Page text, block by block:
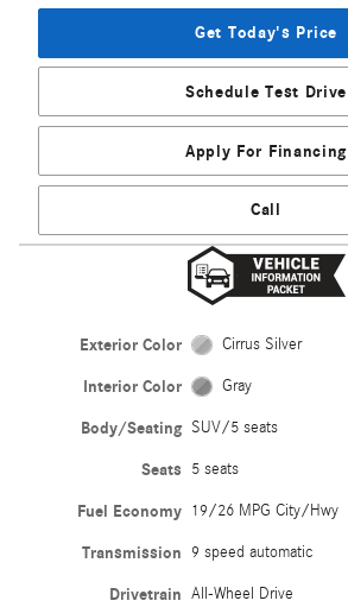
Get Today's Price
Schedule Test Drive
Apply For Financing
Call
Exterior Color Cirrus Silver
Interior Color Gray
Body/Seating SUV/5 seats
Seats 5 seats
Fuel Economy 19/26 MPG City/Hwy
Transmission 9 speed automatic
Drivetrain All-Wheel Drive